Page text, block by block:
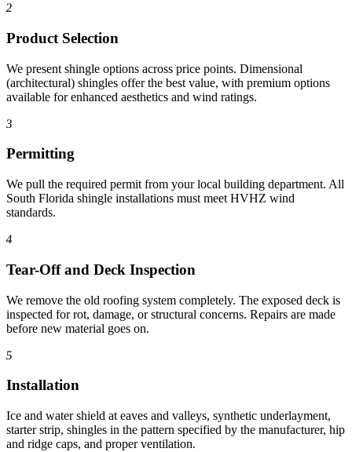
2
Product Selection
We present shingle options across price points. Dimensional
(architectural) shingles offer the best value, with premium options
available for enhanced aesthetics and wind ratings.
3
Permitting
We pull the required permit from your local building department. All
South Florida shingle installations must meet HVHZ wind
standards.
4
Tear-Off and Deck Inspection
We remove the old roofing system completely. The exposed deck is
inspected for rot, damage, or structural concerns. Repairs are made
before new material goes on.
5
Installation
Ice and water shield at eaves and valleys, synthetic underlayment,
starter strip, shingles in the pattern specified by the manufacturer, hip
and ridge caps, and proper ventilation.